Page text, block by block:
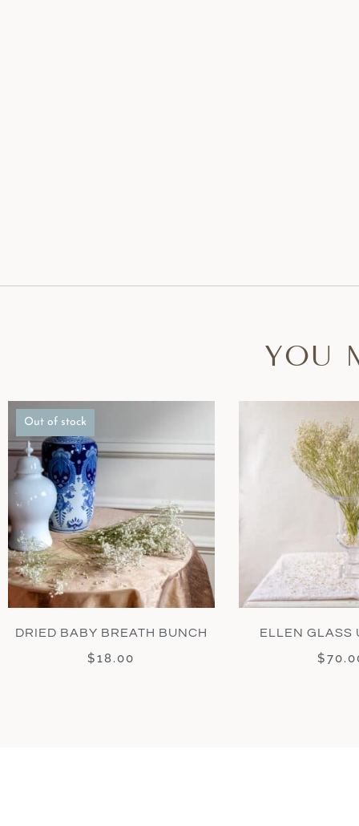
YOU
Out of stock
DRIED BABY BREATH BUNCH
$18.00
ELLEN GLASS
$